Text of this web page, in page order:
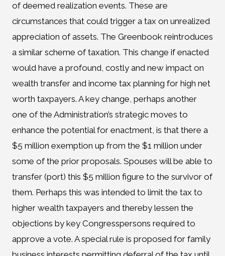
of deemed realization events. These are
circumstances that could trigger a tax on unrealized
appreciation of assets. The Greenbook reintroduces
a similar scheme of taxation. This change if enacted
would have a profound, costly and new impact on
wealth transfer and income tax planning for high net
worth taxpayers. A key change, perhaps another
one of the Administration’s strategic moves to
enhance the potential for enactment, is that there a
$5 million exemption up from the $1 million under
some of the prior proposals. Spouses will be able to
transfer (port) this $5 million figure to the survivor of
them. Perhaps this was intended to limit the tax to
higher wealth taxpayers and thereby lessen the
objections by key Congresspersons required to
approve a vote. A special rule is proposed for family